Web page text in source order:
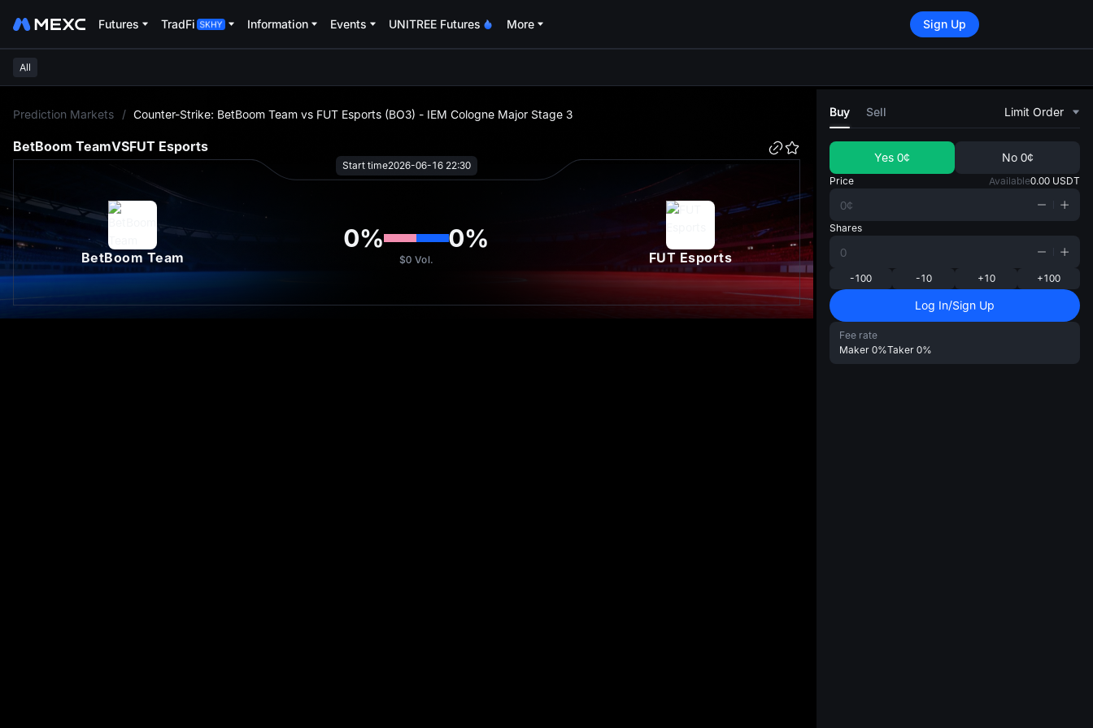
Futures TradFi Information Events UNITREE Futures More Sign Up
All
Prediction Markets / Counter-Strike: BetBoom Team vs FUT Esports (BO3) - IEM Cologne Major Stage 3
BetBoom TeamVSFUT Esports
Start time2026-06-16 22:30
BetBoom Team
0% 0%
$0 Vol. FUT Esports
Buy Sell Limit Order
Yes 0¢ No 0¢
Price Available0.00 USDT
Shares
-100 -10 +10 +100
Log In/Sign Up
Fee rate
Maker 0%Taker 0%